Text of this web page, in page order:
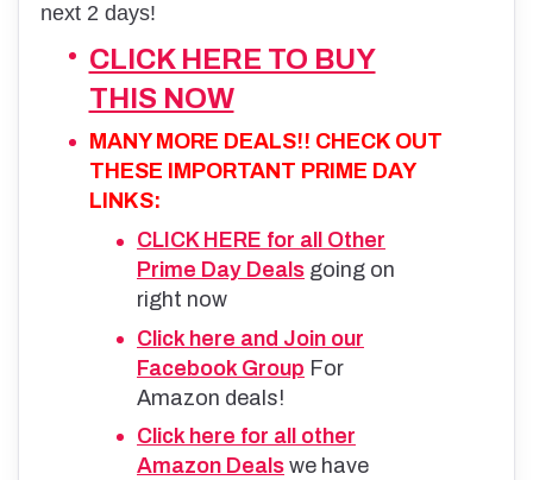
next 2 days!
CLICK HERE TO BUY
THIS NOW
MANY MORE DEALS!! CHECK OUT
THESE IMPORTANT PRIME DAY
LINKS:
CLICK HERE for all Other
Prime Day Deals going on
right now
Click here and Join our
Facebook Group For
Amazon deals!
Click here for all other
Amazon Deals we have